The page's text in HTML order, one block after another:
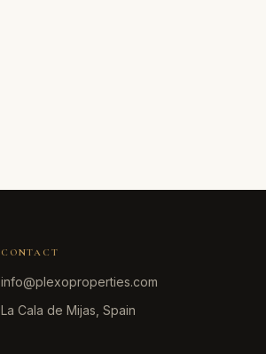
CONTACT
info@plexoproperties.com
La Cala de Mijas, Spain